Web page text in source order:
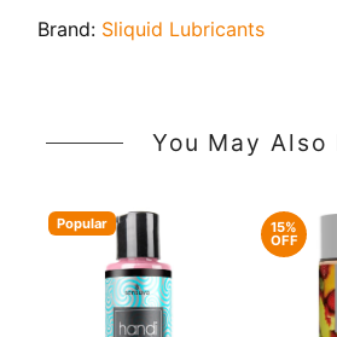
Brand: Sliquid Lubricants
You May Also
Popular 15%
OFF